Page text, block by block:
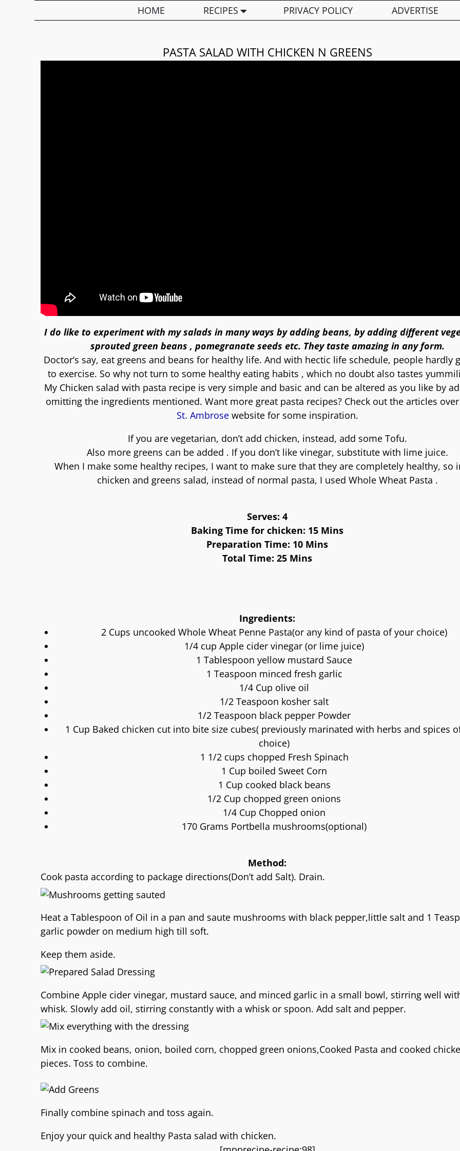
HOME RECIPES PRIVACY POLICY ADVERTISE
PASTA SALAD WITH CHICKEN N GREENS
I do like to experiment with my salads in many ways by adding beans, by adding different
sprouted green beans , pomegranate seeds etc. They taste amazing in any form.
Doctor’s say, eat greens and beans for healthy life. And with hectic life schedule, people hardly
to exercise. So why not turn to some healthy eating habits , which no doubt also tastes
My Chicken salad with pasta recipe is very simple and basic and can be altered as you like by
omitting the ingredients mentioned. Want more great pasta recipes? Check out the articles
St. Ambrosewebsite for some inspiration.
If you are vegetarian, don’t add chicken, instead, add some Tofu.
Also more greens can be added . If you don’t like vinegar, substitute with lime juice.
When I make some healthy recipes, I want to make sure that they are completely healthy, so
chicken and greens salad, instead of normal pasta, I used Whole Wheat Pasta .
Serves: 4
Baking Time for chicken: 15 Mins
Preparation Time: 10 Mins
Total Time: 25 Mins
Ingredients:
2 Cups uncooked Whole Wheat Penne Pasta(or any kind of pasta of your choice)
1/4 cup Apple cider vinegar (or lime juice)
1 Tablespoon yellow mustard Sauce
1 Teaspoon minced fresh garlic
1/4 Cup olive oil
1/2 Teaspoon kosher salt
1/2 Teaspoon black pepper Powder
1 Cup Baked chicken cut into bite size cubes( previously marinated with herbs and spices
choice)
1 1/2 cups chopped Fresh Spinach
1 Cup boiled Sweet Corn
1 Cup cooked black beans
1/2 Cup chopped green onions
1/4 Cup Chopped onion
170 Grams Portbella mushrooms(optional)
Method:
Cook pasta according to package directions(Don’t add Salt). Drain.
Heat a Tablespoon of Oil in a pan and saute mushrooms with black pepper,little salt and 1
garlic powder on medium high till soft.
Keep them aside.
Combine Apple cider vinegar, mustard sauce, and minced garlic in a small bowl, stirring well
whisk. Slowly add oil, stirring constantly with a whisk or spoon. Add salt and pepper.
Mix in cooked beans, onion, boiled corn, chopped green onions,Cooked Pasta and cooked
pieces. Toss to combine.
Finally combine spinach and toss again.
Enjoy your quick and healthy Pasta salad with chicken.